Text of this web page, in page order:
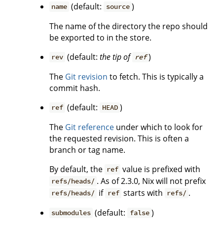
name (default: source )
The name of the directory the repo should
be exported to in the store.
rev (default:the tip of ref )
The Git revision to fetch. This is typically a
commit hash.
ref (default: HEAD )
The Git reference under which to look for
the requested revision. This is often a
branch or tag name.
By default, the ref value is prefixed with
refs/heads/ . As of 2.3.0, Nix will not prefix
refs/heads/ if ref starts with refs/ .
submodules (default: false )